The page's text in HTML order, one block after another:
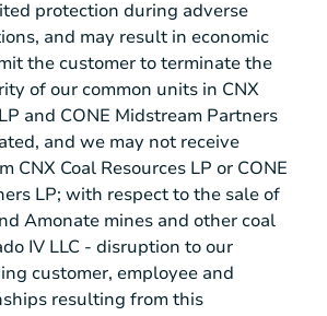
protection during adverse
and may result in economic
the customer to terminate the
of our common units in CNX
and CONE Midstream Partners
and we may not receive
CNX Coal Resources LP or CONE
LP; with respect to the sale of
Amonate mines and other coal
IV LLC - disruption to our
customer, employee and
resulting from this